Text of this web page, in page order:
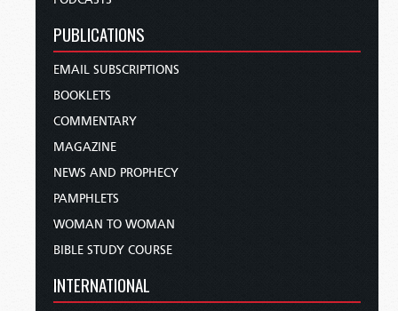
PUBLICATIONS
EMAIL SUBSCRIPTIONS
BOOKLETS
COMMENTARY
MAGAZINE
NEWS AND PROPHECY
PAMPHLETS
WOMAN TO WOMAN
BIBLE STUDY COURSE
INTERNATIONAL